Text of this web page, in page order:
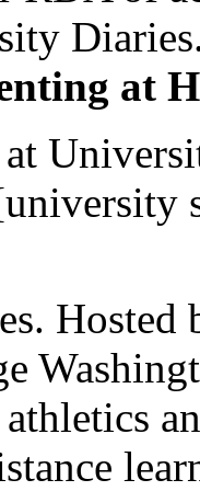
at
Hosted